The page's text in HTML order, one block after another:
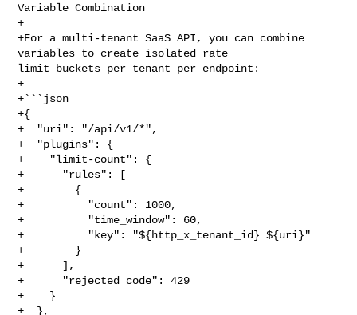
Variable Combination
+
+For a multi-tenant SaaS API, you can combine
variables to create isolated rate
limit buckets per tenant per endpoint:
+
+```json
+{
+  "uri": "/api/v1/*",
+  "plugins": {
+    "limit-count": {
+      "rules": [
+        {
+          "count": 1000,
+          "time_window": 60,
+          "key": "${http_x_tenant_id} ${uri}"
+        }
+      ],
+      "rejected_code": 429
+    }
+  },